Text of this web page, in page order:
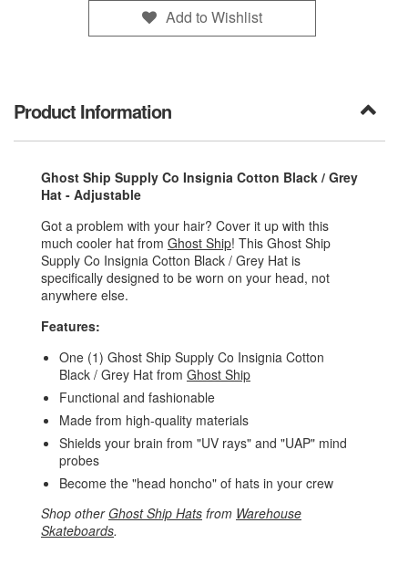
Add to Wishlist
Product Information
Ghost Ship Supply Co Insignia Cotton Black / Grey
Hat - Adjustable
Got a problem with your hair? Cover it up with this
much cooler hat from Ghost Ship! This Ghost Ship
Supply Co Insignia Cotton Black / Grey Hat is
specifically designed to be worn on your head, not
anywhere else.
Features:
One (1) Ghost Ship Supply Co Insignia Cotton
Black / Grey Hat from Ghost Ship
Functional and fashionable
Made from high-quality materials
Shields your brain from "UV rays" and "UAP" mind
probes
Become the "head honcho" of hats in your crew
Shop otherGhost Ship Hats from Warehouse
Skateboards.